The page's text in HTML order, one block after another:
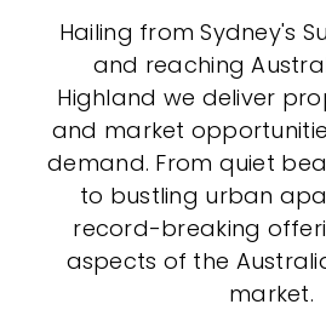
Hailing from Sydney's
and reaching
Highland we deliver
and market
demand. From quiet
to bustling urban
record-breaking
aspects of the
market.